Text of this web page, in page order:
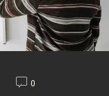
0